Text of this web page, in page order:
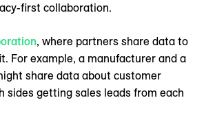
first collaboration.
, where partners share data to
For example, a manufacturer and a
share data about customer
sides getting sales leads from each